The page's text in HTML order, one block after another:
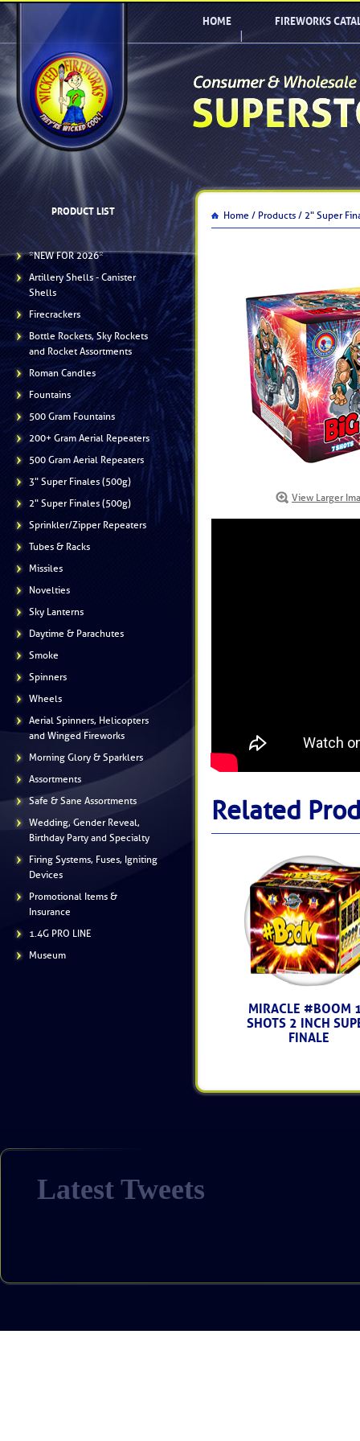
HOME FIREWORKS
PRODUCT LIST
*NEW FOR 2026*
Artillery Shells - Canister
Shells
Firecrackers
Bottle Rockets, Sky Rockets
and Rocket Assortments
Roman Candles
Fountains
500 Gram Fountains
200+ Gram Aerial Repeaters
500 Gram Aerial Repeaters
3" Super Finales (500g)
2" Super Finales (500g)
Sprinkler/Zipper Repeaters
Tubes & Racks
Missiles
Novelties
Sky Lanterns
Daytime & Parachutes
Smoke
Spinners
Wheels
Aerial Spinners, Helicopters
and Winged Fireworks
Morning Glory & Sparklers
Assortments
Safe & Sane Assortments
Wedding, Gender Reveal,
Birthday Party and Specialty
Firing Systems, Fuses, Igniting
Devices
Promotional Items &
Insurance
1.4G PRO LINE
Museum
Home / Products / 2" Super
View Larger
Related
MIRACLE #BOOM
SHOTS 2 INCH
FINALE
Latest Tweets